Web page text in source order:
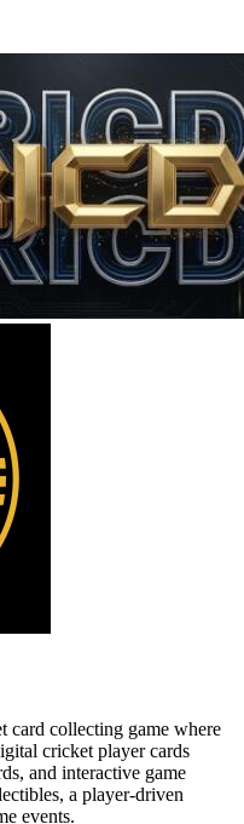
card collecting game where
cricket player cards
and interactive game
a player-driven
events.